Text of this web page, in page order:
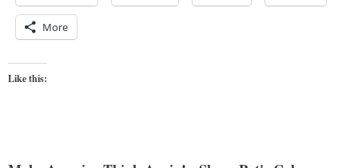
More
Like this: